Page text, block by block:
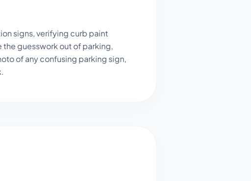
signs, verifying curb paint
guesswork out of parking,
of any confusing parking sign,